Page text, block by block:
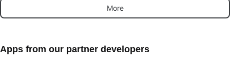
More
Apps from our partner developers